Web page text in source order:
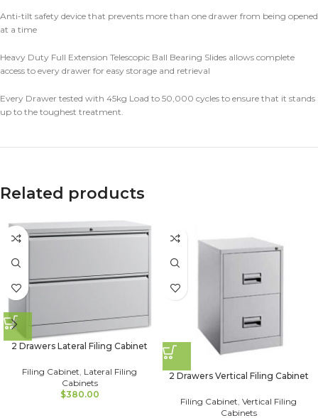
Anti-tilt safety device that prevents more than one drawer from being opened
at a time
Heavy Duty Full Extension Telescopic Ball Bearing Slides allows complete
access to every drawer for easy storage and retrieval
Every Drawer tested with 45kg Load to 50,000 cycles to ensure that it stands
up to the toughest treatment.
Related products
2 Drawers Lateral Filing Cabinet
Filing Cabinet, Lateral Filing
Cabinets
$380.00
2 Drawers Vertical Filing Cabinet
Filing Cabinet, Vertical Filing
Cabinets